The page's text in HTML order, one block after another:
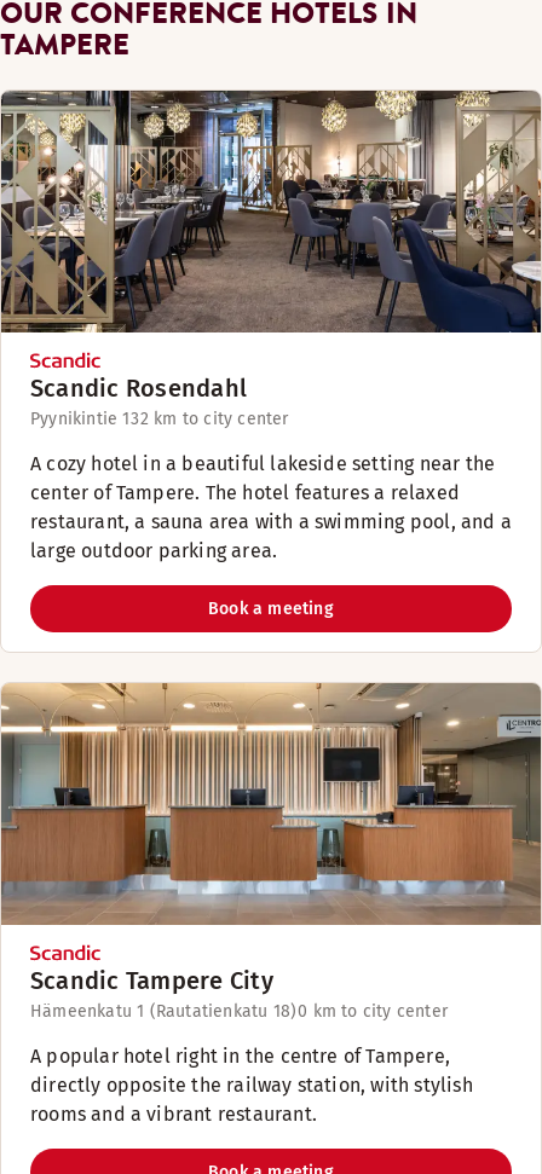
OUR CONFERENCE HOTELS IN
TAMPERE
Scandic Rosendahl
Pyynikintie 132 km to city center
A cozy hotel in a beautiful lakeside setting near the
center of Tampere. The hotel features a relaxed
restaurant, a sauna area with a swimming pool, and a
large outdoor parking area.
Book a meeting
Scandic Tampere City
Hämeenkatu 1 (Rautatienkatu 18)0 km to city center
A popular hotel right in the centre of Tampere,
directly opposite the railway station, with stylish
rooms and a vibrant restaurant.